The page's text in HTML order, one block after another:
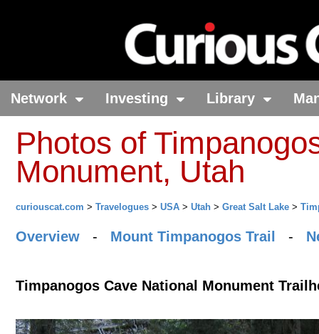
Network Investing Library
Photos of
Monument, Utah
curiouscat.com > Travelogues > USA > Utah > Great Salt Lake >
Overview - Mount Timpanogos Trail -
Timpanogos Cave National Monument